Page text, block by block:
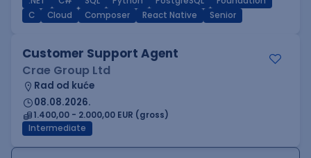
C
Cloud Composer React Native Senior
Customer Support Agent
Crae Group Ltd
Rad od kuće
08.08.2026.
1.400,00 - 2.000,00 EUR (gross)
Intermediate